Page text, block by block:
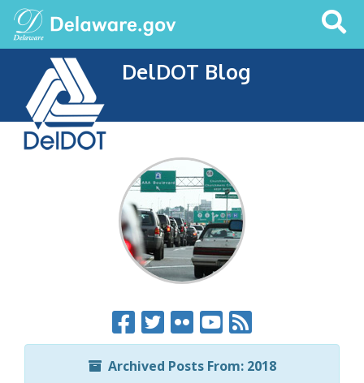
Search
This
DelDOT Blog
Archived Posts From: 2018